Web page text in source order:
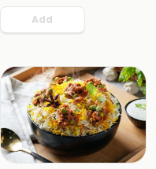
Add